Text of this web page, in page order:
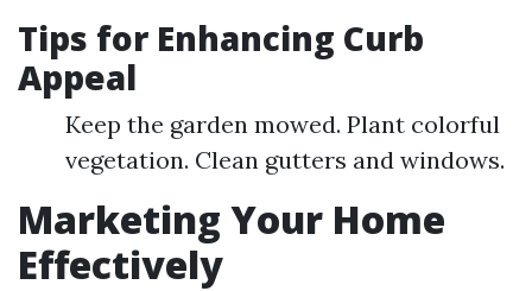
Tips for Enhancing Curb
Appeal
Keep the garden mowed. Plant colorful
vegetation. Clean gutters and windows.
Marketing Your Home
Effectively